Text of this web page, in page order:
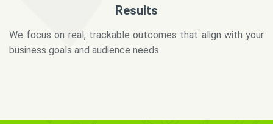
business goals and audience needs.